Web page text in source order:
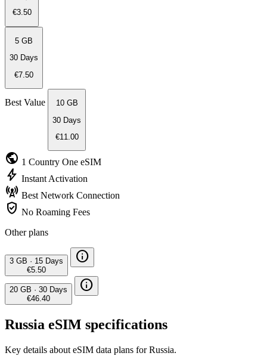
€3.50
5 GB
30 Days
€7.50
Best Value
10 GB
30 Days
€11.00
public 1 Country One eSIM
bolt Instant Activation
cell_tower Best Network Connection
verified_user No Roaming Fees
Other plans
3 GB · 15 Days
€5.50
info
20 GB · 30 Days
€46.40
info
Russia eSIM specifications
Key details about eSIM data plans for Russia.